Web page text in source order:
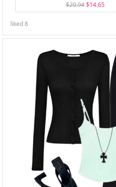
$20.94 $14.65
liked8